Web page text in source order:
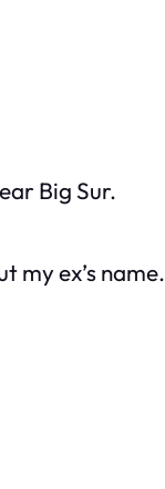
Big Sur.
my ex’s name.